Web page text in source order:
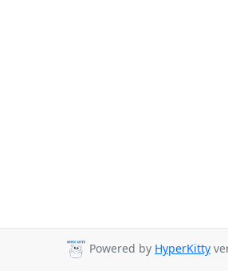
Powered by HyperKitty